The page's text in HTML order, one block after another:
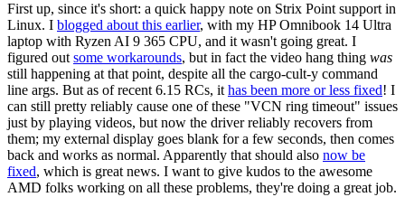
First up, since it's short: a quick happy note on Strix Point support in
Linux. I blogged about this earlier, with my HP Omnibook 14 Ultra
laptop with Ryzen AI 9 365 CPU, and it wasn't going great. I
figured out some workarounds, but in fact the video hang thing was
still happening at that point, despite all the cargo-cult-y command
line args. But as of recent 6.15 RCs, it has been more or less fixed! I
can still pretty reliably cause one of these "VCN ring timeout" issues
just by playing videos, but now the driver reliably recovers from
them; my external display goes blank for a few seconds, then comes
back and works as normal. Apparently that should also now be
fixed, which is great news. I want to give kudos to the awesome
AMD folks working on all these problems, they're doing a great job.